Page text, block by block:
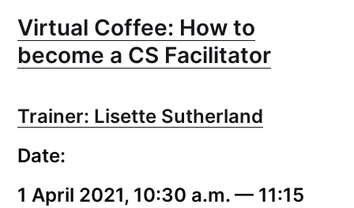
Virtual Coffee: How to
become a CS Facilitator
Trainer: Lisette Sutherland
Date:
1 April 2021, 10:30 a.m. — 11:15
Subscribe to
Workshop
Butler